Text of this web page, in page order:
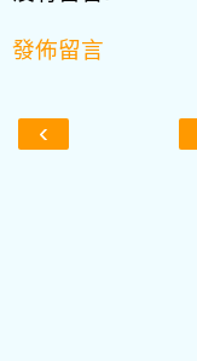
發佈留言
‹